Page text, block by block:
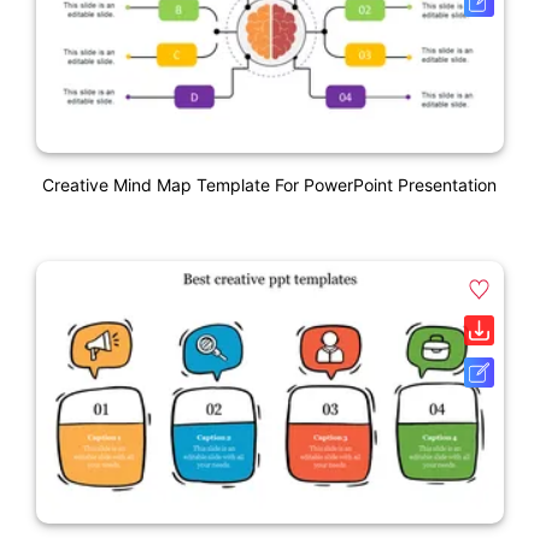
Creative Mind Map Template For PowerPoint Presentation